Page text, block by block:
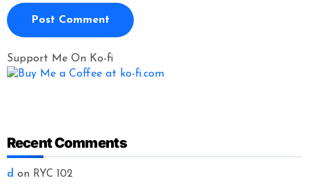
Support Me On Ko-fi
Recent Comments
d on RYC 102